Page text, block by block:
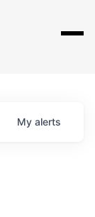
My alerts